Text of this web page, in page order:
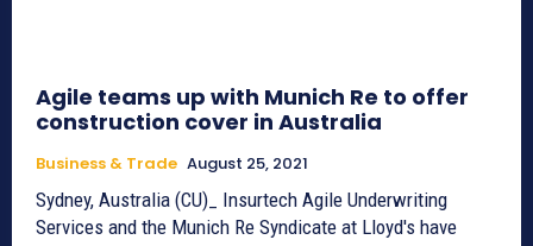
Agile teams up with Munich Re to offer
construction cover in Australia
Business & Trade August 25, 2021
Sydney, Australia (CU)_ Insurtech Agile Underwriting
Services and the Munich Re Syndicate at Lloyd's have